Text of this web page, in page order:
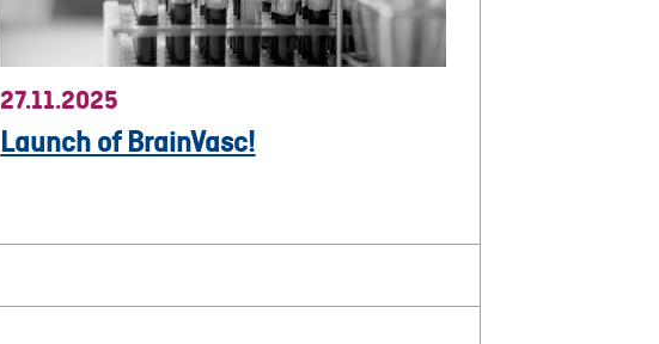
27.11.2025
Launch of BrainVasc!